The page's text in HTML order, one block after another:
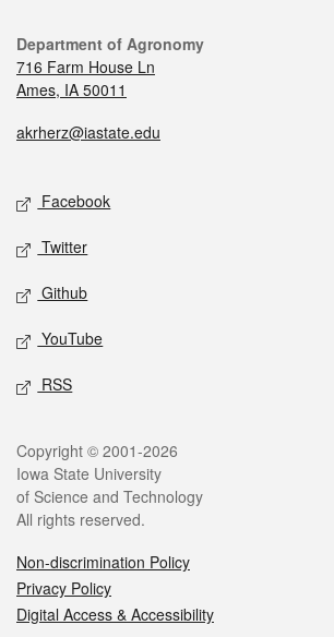
Department of Agronomy
716 Farm House Ln
Ames, IA 50011
akrherz@iastate.edu
Facebook
Twitter
Github
YouTube
RSS
Copyright © 2001-2026
Iowa State University
of Science and Technology
All rights reserved.
Non-discrimination Policy
Privacy Policy
Digital Access & Accessibility